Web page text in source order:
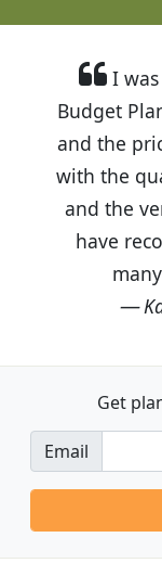
I
Budget
and the
with the
and the
have
Get
Email